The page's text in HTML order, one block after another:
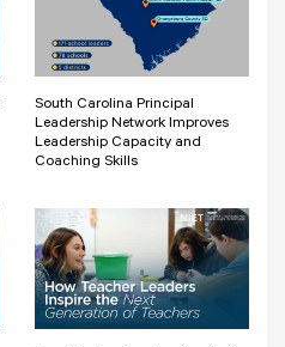
South Carolina Principal
Leadership Network Improves
Leadership Capacity and
Coaching Skills